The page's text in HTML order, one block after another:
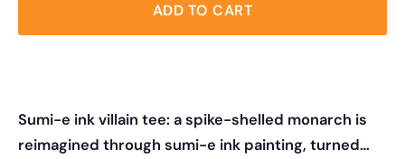
ADD TO CART
Sumi-e ink villain tee: a spike-shelled monarch is
reimagined through sumi-e ink painting, turned